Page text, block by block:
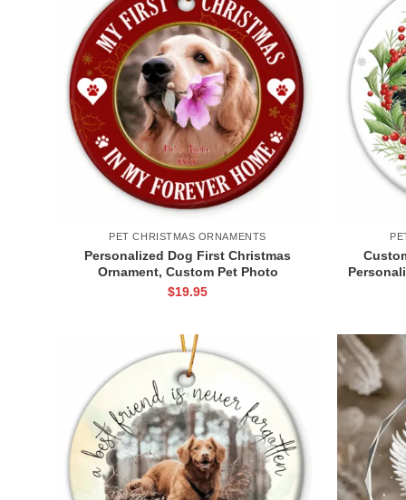
PET CHRISTMAS ORNAMENTS
Personalized Dog First Christmas
Ornament, Custom Pet Photo
Ornament, Dog Xmas Gift with Name,
$19.95